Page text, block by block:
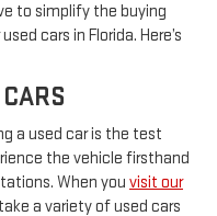
to simplify the buying
cars in Florida. Here’s
a used car is the test
the vehicle firsthand
When you visit our
a variety of used cars